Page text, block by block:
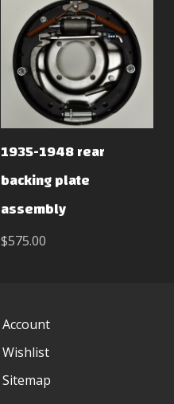
1935-1948 rear
backing plate
assembly
$575.00
Account
Wishlist
Sitemap